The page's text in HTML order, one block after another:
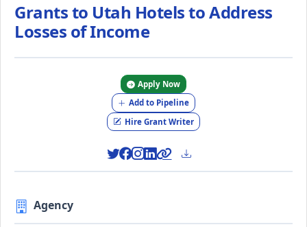
Grants to Utah Hotels to Address
Losses of Income
Apply Now
Add to Pipeline
Hire Grant Writer
Agency